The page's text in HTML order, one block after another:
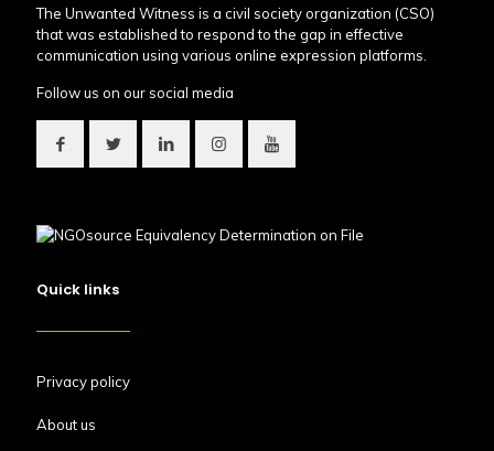
The Unwanted Witness is a civil society organization (CSO)
that was established to respond to the gap in effective
communication using various online expression platforms.
Follow us on our social media
Quick links
Privacy policy
About us